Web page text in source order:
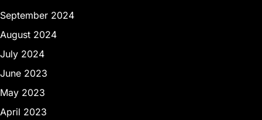
September 2024
August 2024
July 2024
June 2023
May 2023
April 2023